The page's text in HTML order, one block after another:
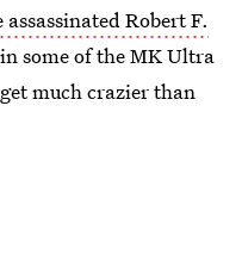
Robert F.
some of the MK Ultra
much crazier than